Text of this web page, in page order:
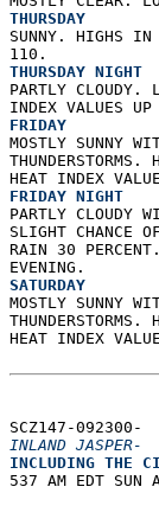
THURSDAY
SUNNY. HIGHS
110.
THURSDAY NIGHT
PARTLY
INDEX VALUES
FRIDAY
MOSTLY SUNNY
HEAT INDEX
FRIDAY NIGHT
PARTLY CLOUDY
SLIGHT CHANCE
RAIN 30
EVENING.
SATURDAY
MOSTLY SUNNY
HEAT INDEX
SCZ147-092300-
INLAND JASPER-
INCLUDING THE
537 AM EDT